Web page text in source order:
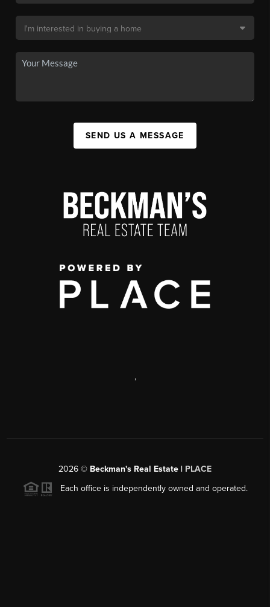
SEND US A MESSAGE
,
2026 © Beckman's Real Estate | PLACE
Each office is independently owned and operated.